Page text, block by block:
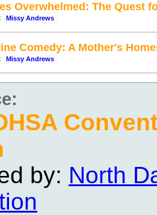
Overwhelmed: The Quest
Missy Andrews
Comedy: A Mother's
Missy Andrews
by: North